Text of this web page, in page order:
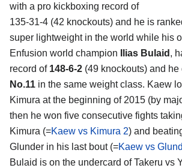
with a pro kickboxing record of
135-31-4 (42 knockouts) and he is
super lightweight in the world while his
Enfusion world champion
Ilias Bulaid ,
record of 148-6-2 (49 knockouts) and he
No.11 in the same weight class. Kaew
Kimura at the beginning of 2015 (by
then he won five consecutive fights
Kimura (=Kaew vs Kimura 2) and
Glunder in his last bout (=Kaew vs
Bulaid is on the undercard of Takeru vs